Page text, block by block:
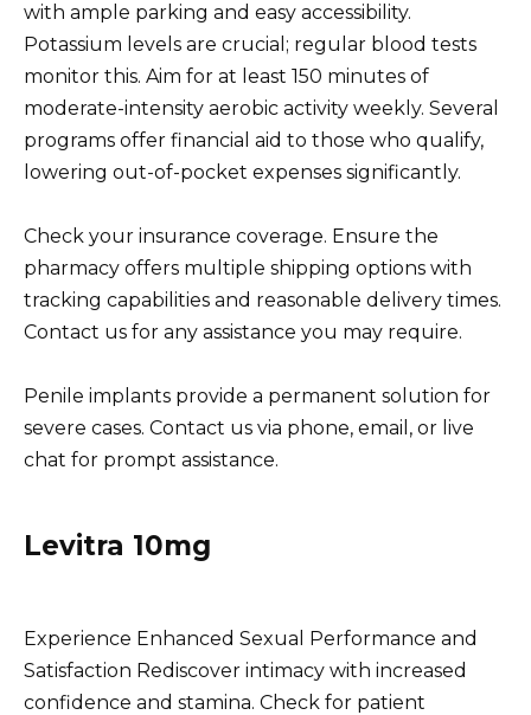
with ample parking and easy accessibility.
Potassium levels are crucial; regular blood tests
monitor this. Aim for at least 150 minutes of
moderate-intensity aerobic activity weekly. Several
programs offer financial aid to those who qualify,
lowering out-of-pocket expenses significantly.
Check your insurance coverage. Ensure the
pharmacy offers multiple shipping options with
tracking capabilities and reasonable delivery times.
Contact us for any assistance you may require.
Penile implants provide a permanent solution for
severe cases. Contact us via phone, email, or live
chat for prompt assistance.
Levitra 10mg
Experience Enhanced Sexual Performance and
Satisfaction Rediscover intimacy with increased
confidence and stamina. Check for patient